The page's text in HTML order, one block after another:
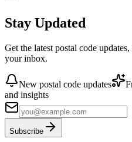
Stay Updated
Get the latest postal code
your inbox.
New postal code updates
and insights
Subscribe